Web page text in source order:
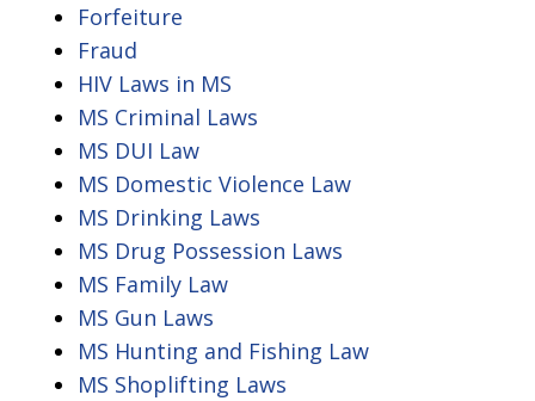
Forfeiture
Fraud
HIV Laws in MS
MS Criminal Laws
MS DUI Law
MS Domestic Violence Law
MS Drinking Laws
MS Drug Possession Laws
MS Family Law
MS Gun Laws
MS Hunting and Fishing Law
MS Shoplifting Laws